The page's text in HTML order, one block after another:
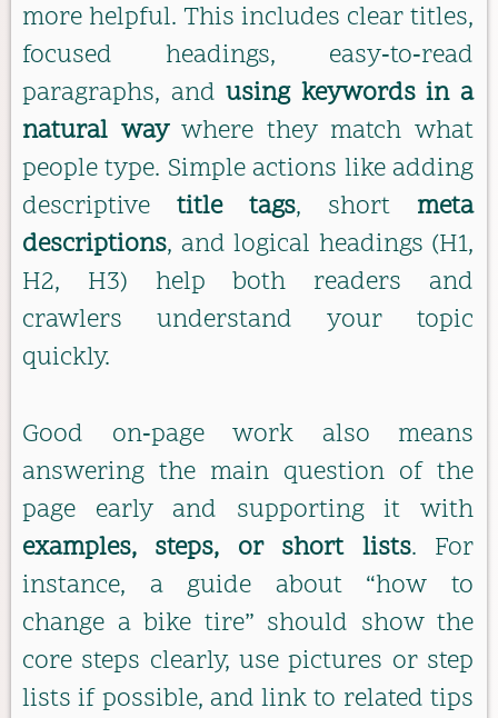
more helpful. This includes clear titles,
focused headings, easy‑to‑read
paragraphs, andusing keywords in a
natural waywhere they match what
people type. Simple actions like adding
descriptive title tags, short meta
descriptions, and logical headings (H1,
H2, H3) help both readers and
crawlers understand your topic
quickly.
Good on‑page work also means
answering the main question of the
page early and supporting it with
examples, steps, or short lists. For
instance, a guide about “how to
change a bike tire” should show the
core steps clearly, use pictures or step
lists if possible, and link to related tips